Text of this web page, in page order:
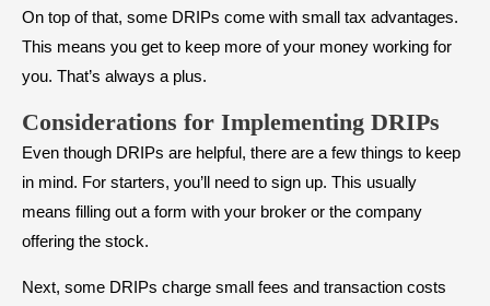
On top of that, some DRIPs come with small tax advantages.
This means you get to keep more of your money working for
you. That’s always a plus.
Considerations for Implementing DRIPs
Even though DRIPs are helpful, there are a few things to keep
in mind. For starters, you’ll need to sign up. This usually
means filling out a form with your broker or the company
offering the stock.
Next, some DRIPs charge small fees and transaction costs